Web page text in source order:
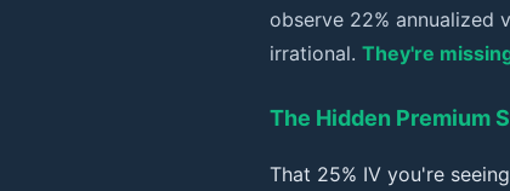
observe 22% annualized
irrational. They're
The Hidden Premium
That 25% IV you're